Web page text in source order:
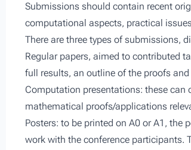
Submissions should contain recent
computational aspects, practical
There are three types of submissions,
Regular papers, aimed to contributed
full results, an outline of the proofs
Computation presentations: these
mathematical proofs/applications
Posters: to be printed on A0 or A1,
work with the conference participants.